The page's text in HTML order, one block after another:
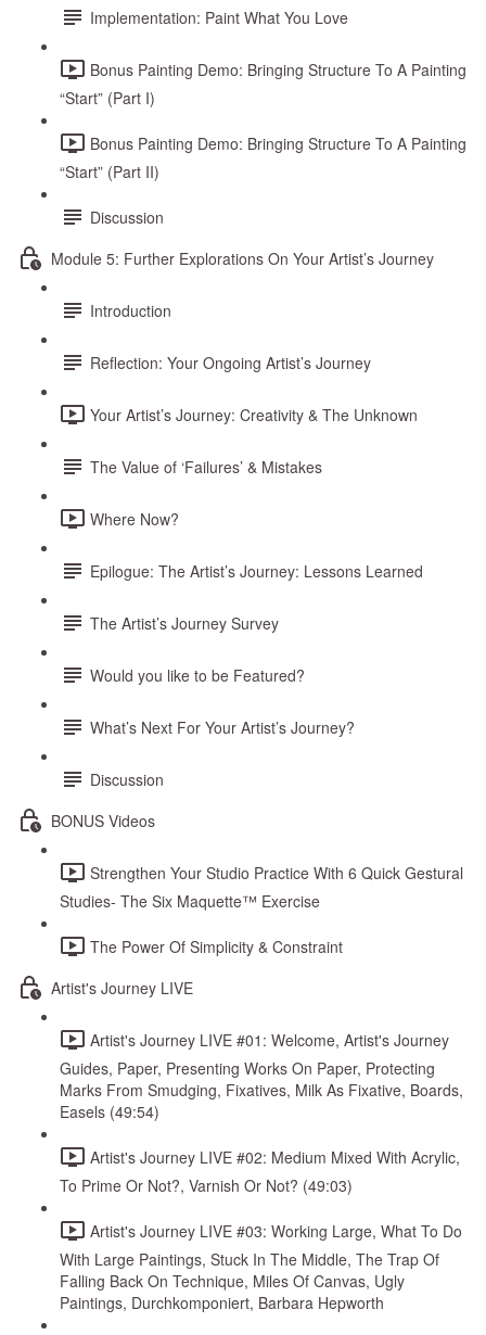
Implementation: Paint What You Love
Bonus Painting Demo: Bringing Structure To A Painting
“Start” (Part I)
Bonus Painting Demo: Bringing Structure To A Painting
“Start” (Part II)
Discussion
Module 5: Further Explorations On Your Artist’s Journey
Introduction
Reflection: Your Ongoing Artist’s Journey
Your Artist’s Journey: Creativity & The Unknown
The Value of ‘Failures’ & Mistakes
Where Now?
Epilogue: The Artist’s Journey: Lessons Learned
The Artist’s Journey Survey
Would you like to be Featured?
What’s Next For Your Artist’s Journey?
Discussion
BONUS Videos
Strengthen Your Studio Practice With 6 Quick Gestural
Studies- The Six Maquette™ Exercise
The Power Of Simplicity & Constraint
Artist's Journey LIVE
Artist's Journey LIVE #01: Welcome, Artist's Journey
Guides, Paper, Presenting Works On Paper, Protecting
Marks From Smudging, Fixatives, Milk As Fixative, Boards,
Easels (49:54)
Artist's Journey LIVE #02: Medium Mixed With Acrylic,
To Prime Or Not?, Varnish Or Not? (49:03)
Artist's Journey LIVE #03: Working Large, What To Do
With Large Paintings, Stuck In The Middle, The Trap Of
Falling Back On Technique, Miles Of Canvas, Ugly
Paintings, Durchkomponiert, Barbara Hepworth